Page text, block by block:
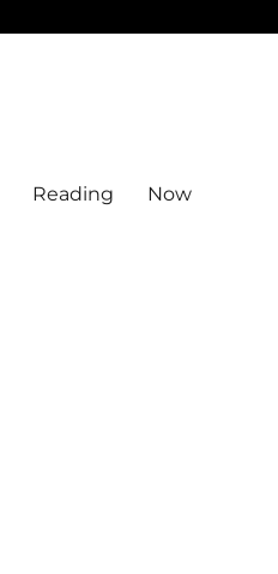
Reading Now